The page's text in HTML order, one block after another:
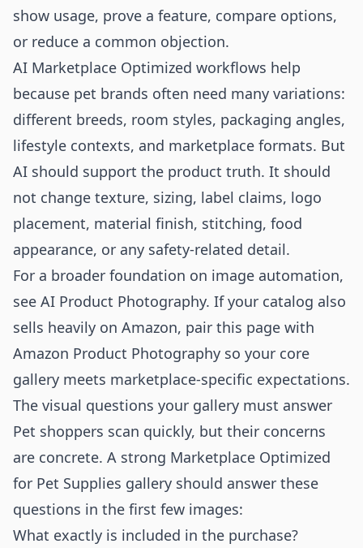
show usage, prove a feature, compare options,
or reduce a common objection.
AI Marketplace Optimized workflows help
because pet brands often need many variations:
different breeds, room styles, packaging angles,
lifestyle contexts, and marketplace formats. But
AI should support the product truth. It should
not change texture, sizing, label claims, logo
placement, material finish, stitching, food
appearance, or any safety-related detail.
For a broader foundation on image automation,
see AI Product Photography. If your catalog also
sells heavily on Amazon, pair this page with
Amazon Product Photography so your core
gallery meets marketplace-specific expectations.
The visual questions your gallery must answer
Pet shoppers scan quickly, but their concerns
are concrete. A strong Marketplace Optimized
for Pet Supplies gallery should answer these
questions in the first few images:
What exactly is included in the purchase?